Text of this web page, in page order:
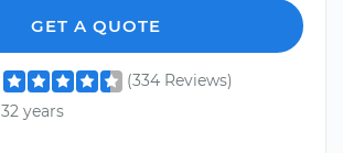
GET A QUOTE
(334 Reviews)
32 years